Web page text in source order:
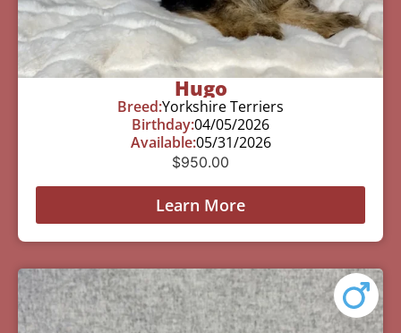
Hugo
Breed:Yorkshire Terriers
Birthday:04/05/2026
Available:05/31/2026
$950.00
Learn More